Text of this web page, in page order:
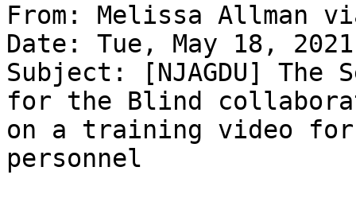
From: Melissa Allman via
Date: Tue, May 18,
Subject: [NJAGDU] The
for the Blind
on a training video
personnel